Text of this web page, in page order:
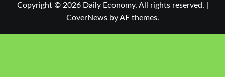
Copyright © 2026 Daily Economy. All rights reserved.
CoverNewsby AF themes.